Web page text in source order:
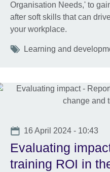
Organisation Needs,' to
after soft skills that can
your workplace.
Tags
Learning and
Date
16 April 2024 - 10:43
Evaluating
training ROI in